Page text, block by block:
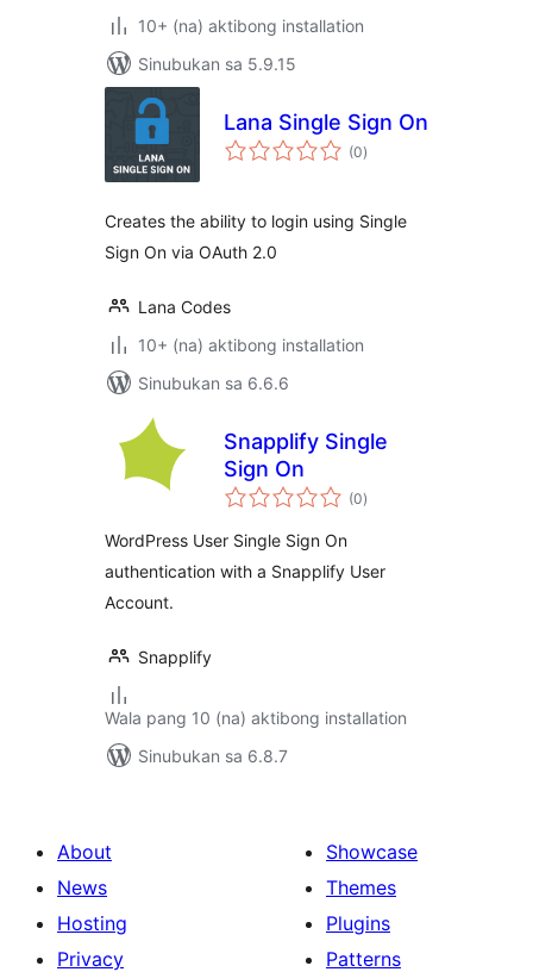
10+ (na) aktibong installation
Sinubukan sa 5.9.15
Lana Single Sign On
(0kabuuang
ratings
)
Creates the ability to login using Single
Sign On via OAuth 2.0
Lana Codes
10+ (na) aktibong installation
Sinubukan sa 6.6.6
Snapplify Single
Sign On
(0kabuuang
ratings
)
WordPress User Single Sign On
authentication with a Snapplify User
Account.
Snapplify
Wala pang 10 (na) aktibong installation
Sinubukan sa 6.8.7
About
News
Hosting
Privacy
Showcase
Themes
Plugins
Patterns